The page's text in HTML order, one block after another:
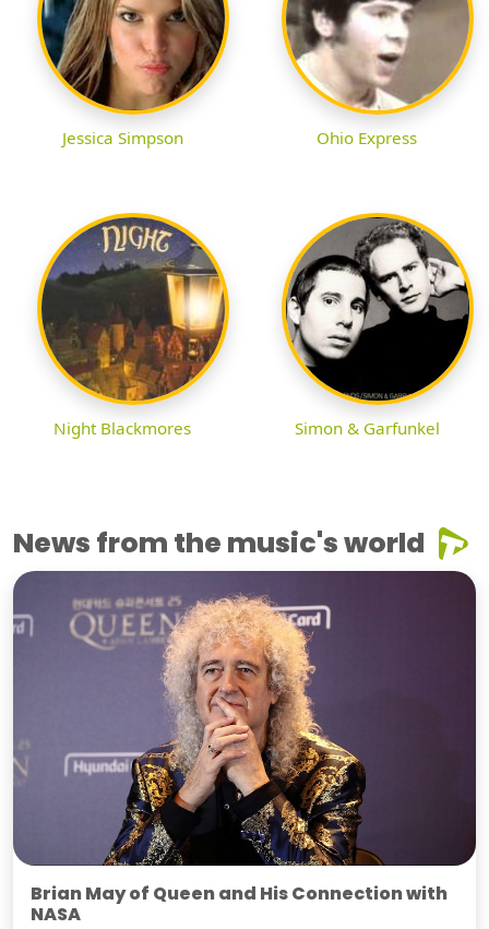
Jessica Simpson Ohio Express
Night Blackmores Simon & Garfunkel
News from the music's world
Brian May of Queen and His Connection with
NASA